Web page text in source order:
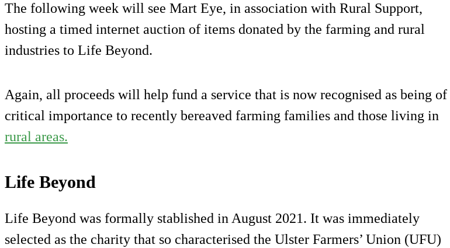
The following week will see Mart Eye, in association with Rural Support,
hosting a timed internet auction of items donated by the farming and rural
industries to Life Beyond.
Again, all proceeds will help fund a service that is now recognised as being of
critical importance to recently bereaved farming families and those living in
rural areas.
Life Beyond
Life Beyond was formally stablished in August 2021. It was immediately
selected as the charity that so characterised the Ulster Farmers’ Union (UFU)